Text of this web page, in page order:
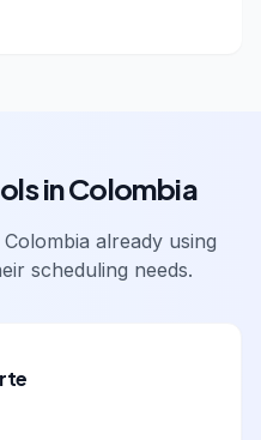
inColombia
Colombia already using
scheduling needs.